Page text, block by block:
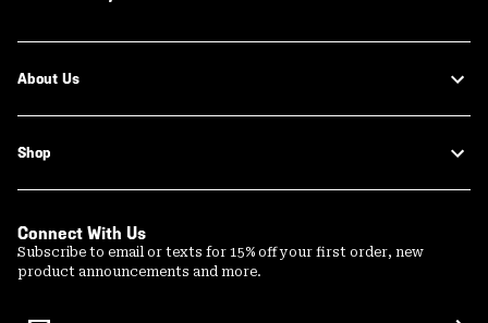
About Us
Shop
Connect With Us
Subscribe to email or texts for 15% off your first order, new
product announcements and more.